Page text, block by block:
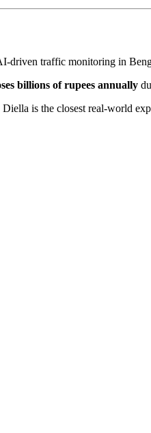
driven traffic monitoring in
billions of rupees annually
is the closest real-world